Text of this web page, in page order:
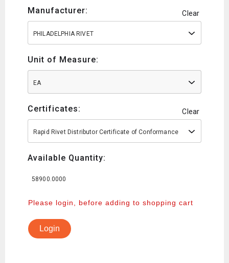
Manufacturer: Clear
PHILADELPHIA RIVET
Unit of Measure:
EA
Certificates: Clear
Rapid Rivet Distributor Certificate of Conformance
Available Quantity:
58900.0000
Please login, before adding to shopping cart
Login